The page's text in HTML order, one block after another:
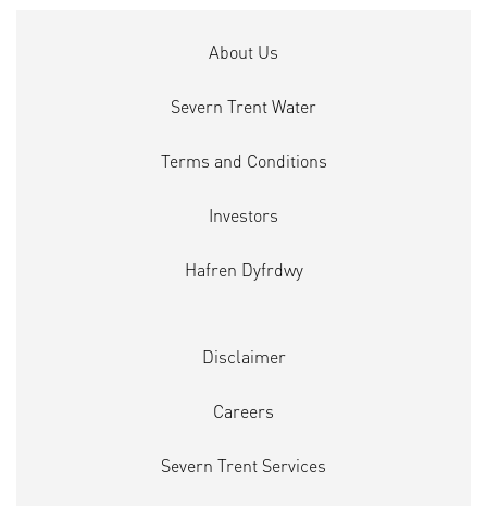
About Us
Severn Trent Water
Terms and Conditions
Investors
Hafren Dyfrdwy
Disclaimer
Careers
Severn Trent Services